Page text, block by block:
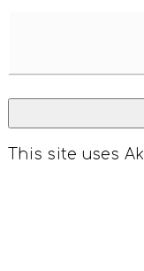
This site uses